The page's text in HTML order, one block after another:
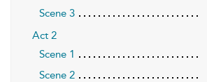
Scene 3
Act 2
Scene 1
Scene 2